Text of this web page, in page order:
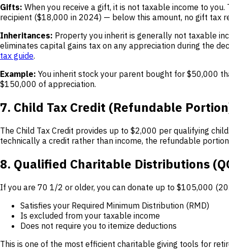
Gifts: When you receive a gift, it is not taxable income to
recipient ($18,000 in 2024) — below this amount, no gift tax
Inheritances: Property you inherit is generally not taxable
eliminates capital gains tax on any appreciation during the
tax guide.
Example: You inherit stock your parent bought for $50,000
$150,000 of appreciation.
7. Child Tax Credit (Refundable
The Child Tax Credit provides up to $2,000 per qualifying
technically a credit rather than income, the refundable
8. Qualified Charitable Distributions
If you are 70 1/2 or older, you can donate up to $105,000
Satisfies your Required Minimum Distribution (RMD)
Is excluded from your taxable income
Does not require you to itemize deductions
This is one of the most efficient charitable giving tools for